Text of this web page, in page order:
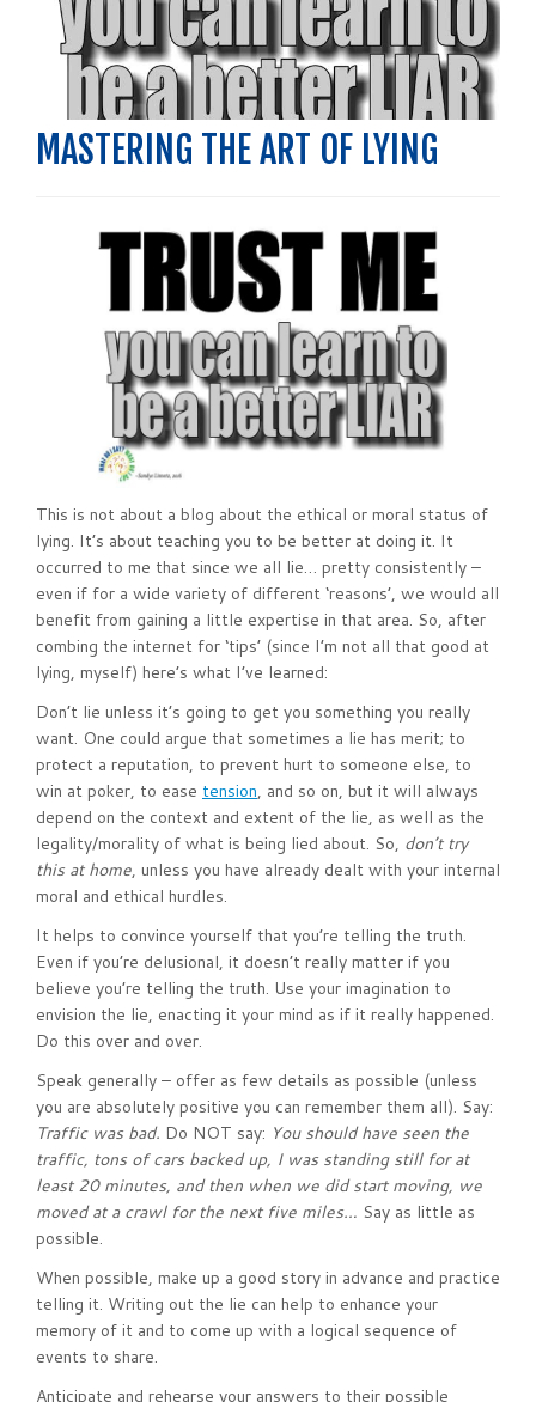
MASTERING THE ART OF LYING
This is not about a blog about the ethical or moral status of
lying. It’s about teaching you to be better at doing it. It
occurred to me that since we all lie… pretty consistently –
even if for a wide variety of different ‘reasons’, we would all
benefit from gaining a little expertise in that area. So, after
combing the internet for ‘tips’ (since I’m not all that good at
lying, myself) here’s what I’ve learned:
Don’t lie unless it’s going to get you something you really
want. One could argue that sometimes a lie has merit; to
protect a reputation, to prevent hurt to someone else, to
win at poker, to ease tension, and so on, but it will always
depend on the context and extent of the lie, as well as the
legality/morality of what is being lied about. So, don’t try
this at home, unless you have already dealt with your internal
moral and ethical hurdles.
It helps to convince yourself that you’re telling the truth.
Even if you’re delusional, it doesn’t really matter if you
believe you’re telling the truth. Use your imagination to
envision the lie, enacting it your mind as if it really happened.
Do this over and over.
Speak generally – offer as few details as possible (unless
you are absolutely positive you can remember them all). Say:
Traffic was bad. Do NOT say: You should have seen the
traffic, tons of cars backed up, I was standing still for at
least 20 minutes, and then when we did start moving, we
moved at a crawl for the next five miles… Say as little as
possible.
When possible, make up a good story in advance and practice
telling it. Writing out the lie can help to enhance your
memory of it and to come up with a logical sequence of
events to share.
Anticipate and rehearse your answers to their possible